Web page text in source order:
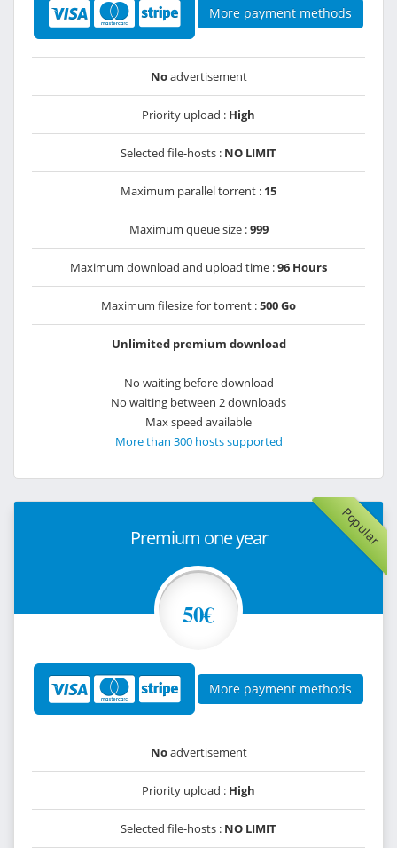
More payment methods
Noadvertisement
Priority upload : High
Selected file-hosts : NO LIMIT
Maximum parallel torrent : 15
Maximum queue size :999
Maximum download and upload time :96 Hours
Maximum filesize for torrent :500 Go
Unlimited premium download
No waiting before download
No waiting between 2 downloads
Max speed available
More than 300 hosts supported
Popular
Premium one year
50€
More payment methods
Noadvertisement
Priority upload : High
Selected file-hosts : NO LIMIT